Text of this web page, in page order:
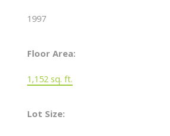
1997
Floor Area:
1,152 sq. ft.
Lot Size: